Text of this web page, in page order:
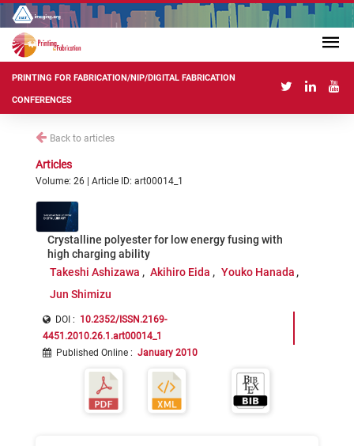
PRINTING FOR FABRICATION/NIP/DIGITAL FABRICATION
CONFERENCES
Back to articles
Articles
Volume: 26 | Article ID: art00014_1
Crystalline polyester for low energy fusing with
high charging ability
Takeshi Ashizawa
Akihiro Eida
Youko Hanada
Jun Shimizu
DOI : 10.2352/ISSN.2169-
4451.2010.26.1.art00014_1
Published Online : January 2010